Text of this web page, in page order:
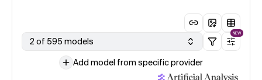
2 of 595 models
NEW
Add model from specific provider